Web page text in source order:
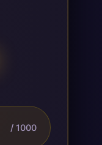
/ 1000